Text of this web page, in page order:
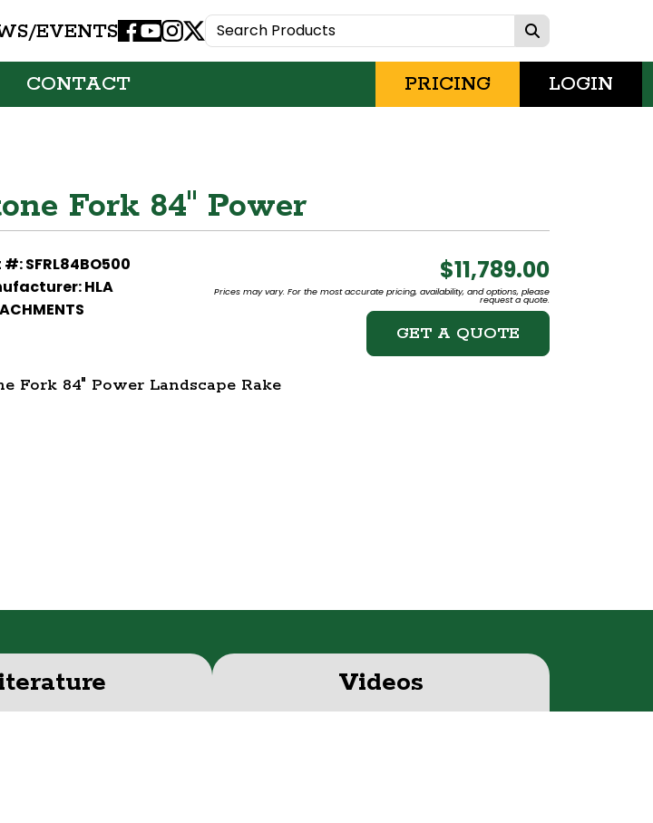
EVENTSFacebook
Youtube
Instagram
X
CONTACT PRICING LOGIN
Fork 84" Power
SFRL84BO500
HLA
$11,789.00
Prices may vary. For the most accurate pricing, availability, and options, please
request a quote.
GET A QUOTE
Fork 84" Power Landscape Rake
Videos